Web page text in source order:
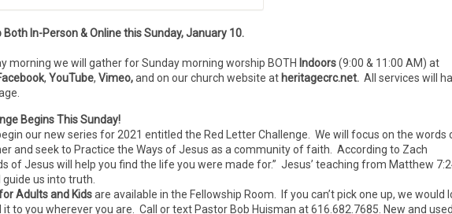
In-Person & Online this Sunday, January 10.
morning we will gather for Sunday morning worship BOTH Indoors(9:00 & 11:00 AM) at
, YouTube, Vimeo,and on our church website at heritagecrc.net. All services will
Begins This Sunday!
our new series for 2021 entitled the Red Letter Challenge. We will focus on the words
and seek to Practice the Ways of Jesus as a community of faith. According to Zach
of Jesus will help you find the life you were made for.” Jesus’ teaching from Matthew
us into truth.
Adults and Kidsare available in the Fellowship Room. If you can’t pick one up, we would
to you wherever you are. Call or text Pastor Bob Huisman at 616.682.7685. New and used